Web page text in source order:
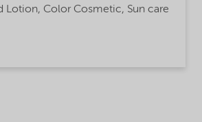
Lotion, Color Cosmetic, Sun care